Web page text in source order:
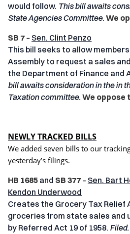
would follow. This bill awaits
State Agencies Committee. We
SB 7 – Sen. Clint Penzo
This bill seeks to allow
Assembly to request a sales
the Department of Finance and
bill awaits consideration in the in
Taxation committee. We oppose
NEWLY TRACKED BILLS
We added seven bills to our
yesterday’s filings.
HB 1685 and SB 377 – Sen. Bart
Kendon Underwood
Creates the Grocery Tax Relief
groceries from state sales and
by Referred Act 19 of 1958. Filed.